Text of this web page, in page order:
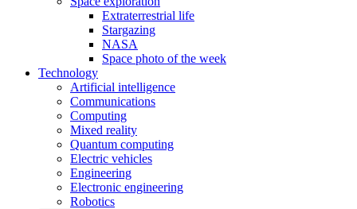
Extraterrestrial life
Stargazing
NASA
Space photo of the week
Technology
Artificial intelligence
Communications
Computing
Mixed reality
Quantum computing
Electric vehicles
Engineering
Electronic engineering
Robotics